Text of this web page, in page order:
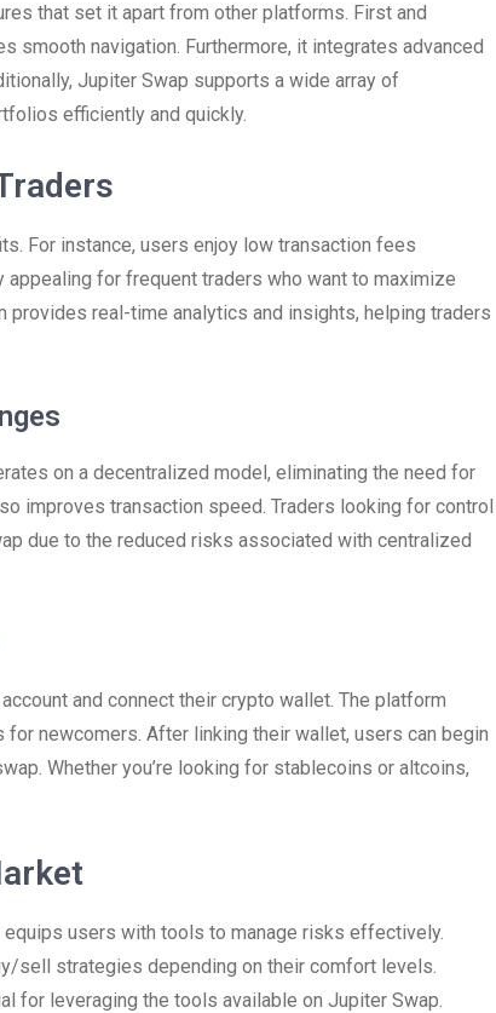
that set it apart from other platforms. First and
navigation. Furthermore, it integrates advanced
Jupiter Swap supports a wide array of
efficiently and quickly.
For instance, users enjoy low transaction fees
for frequent traders who want to maximize
real-time analytics and insights, helping traders
on a decentralized model, eliminating the need for
improves transaction speed. Traders looking for control
due to the reduced risks associated with centralized
and connect their crypto wallet. The platform
newcomers. After linking their wallet, users can begin
Whether you’re looking for stablecoins or altcoins,
users with tools to manage risks effectively.
sell strategies depending on their comfort levels.
for leveraging the tools available on Jupiter Swap.